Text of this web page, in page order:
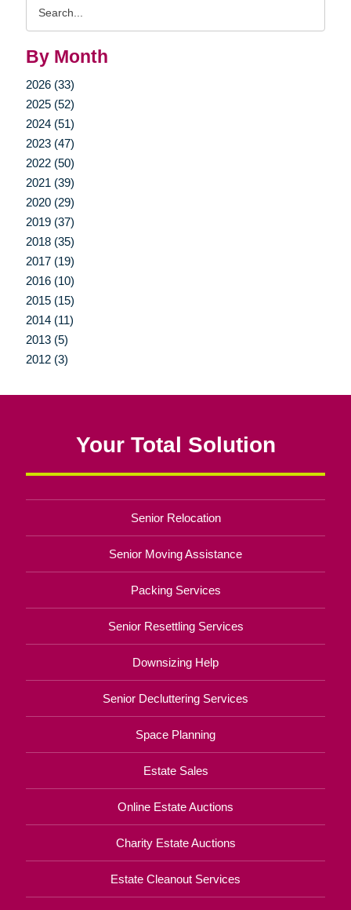
By Month
2026 (33)
2025 (52)
2024 (51)
2023 (47)
2022 (50)
2021 (39)
2020 (29)
2019 (37)
2018 (35)
2017 (19)
2016 (10)
2015 (15)
2014 (11)
2013 (5)
2012 (3)
Your Total Solution
Senior Relocation
Senior Moving Assistance
Packing Services
Senior Resettling Services
Downsizing Help
Senior Decluttering Services
Space Planning
Estate Sales
Online Estate Auctions
Charity Estate Auctions
Estate Cleanout Services